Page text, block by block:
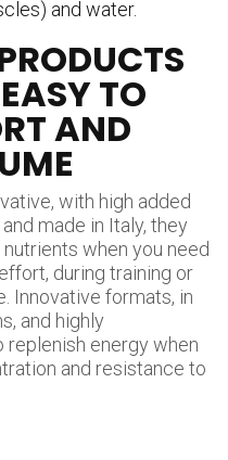
and water.
TO
AND
with high added
made in Italy, they
when you need
during training or
Innovative formats, in
and highly
energy when
and resistance to